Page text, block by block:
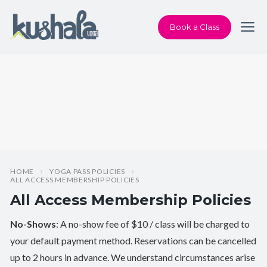
Book a Class
HOME
YOGA PASS POLICIES
ALL ACCESS MEMBERSHIP POLICIES
All Access Membership Policies
No-Shows: A no-show fee of $10 / class will be charged to
your default payment method. Reservations can be cancelled
up to 2 hours in advance. We understand circumstances arise